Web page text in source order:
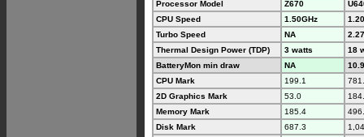
Processor Model
Z670
CPU Speed
1.50GHz
Turbo Speed
NA
Thermal Design Power (TDP)
3 watts
18
BatteryMon min draw
NA
CPU Mark
199.1
2D Graphics Mark
53.0
Memory Mark
185.4
Disk Mark
687.3